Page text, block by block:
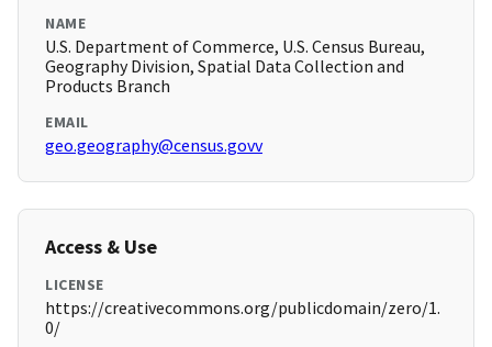
NAME
U.S. Department of Commerce, U.S. Census Bureau,
Geography Division, Spatial Data Collection and
Products Branch
EMAIL
geo.geography@census.govv
Access & Use
LICENSE
https://creativecommons.org/publicdomain/zero/1.
0/